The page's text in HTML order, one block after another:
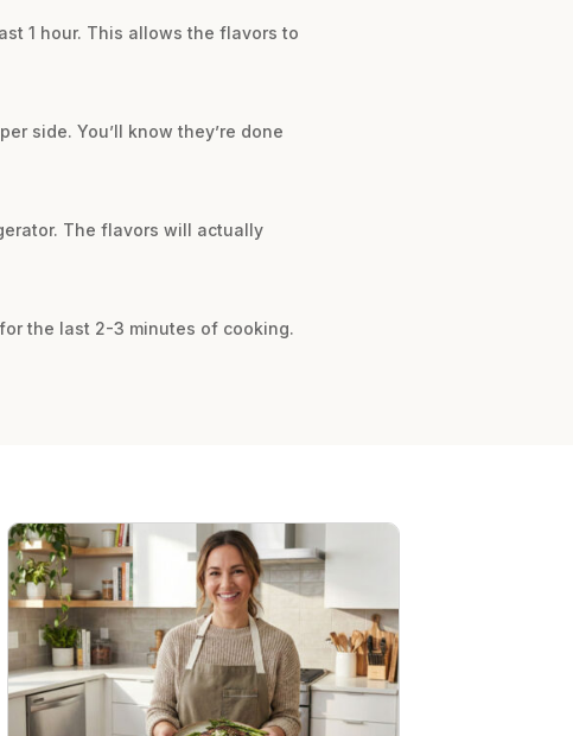
1 hour. This allows the flavors to
side. You’ll know they’re done
The flavors will actually
the last 2-3 minutes of cooking.